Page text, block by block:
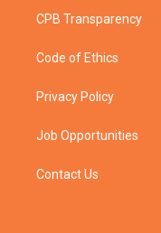
CPB Transparency
Code of Ethics
Privacy Policy
Job Opportunities
Contact Us